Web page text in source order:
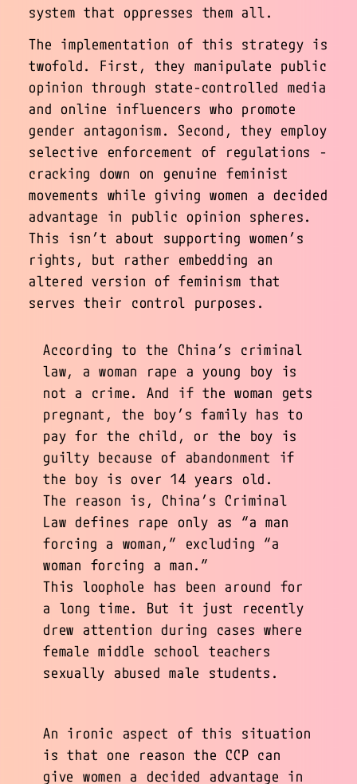
system that oppresses them all.
The implementation of this strategy is
twofold. First, they manipulate public
opinion through state-controlled media
and online influencers who promote
gender antagonism. Second, they employ
selective enforcement of regulations -
cracking down on genuine feminist
movements while giving women a decided
advantage in public opinion spheres.
This isn’t about supporting women’s
rights, but rather embedding an
altered version of feminism that
serves their control purposes.
According to the China’s criminal
law, a woman rape a young boy is
not a crime. And if the woman gets
pregnant, the boy’s family has to
pay for the child, or the boy is
guilty because of abandonment if
the boy is over 14 years old.
The reason is, China’s Criminal
Law defines rape only as “a man
forcing a woman,” excluding “a
woman forcing a man.”
This loophole has been around for
a long time. But it just recently
drew attention during cases where
female middle school teachers
sexually abused male students.
An ironic aspect of this situation
is that one reason the CCP can
give women a decided advantage in